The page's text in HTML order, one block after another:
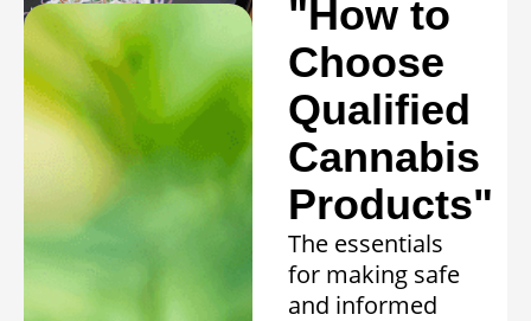
"How to
Choose
Qualified
Cannabis
Products"
The essentials
for making safe
and informed